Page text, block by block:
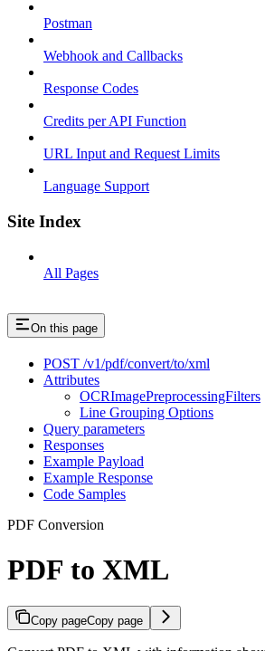
Postman
Webhook and Callbacks
Response Codes
Credits per API Function
URL Input and Request Limits
Language Support
Site Index
All Pages
On this page
POST /v1/pdf/convert/to/xml
Attributes
OCRImagePreprocessingFilters
Line Grouping Options
Query parameters
Responses
Example Payload
Example Response
Code Samples
PDF Conversion
PDF to XML
Copy pageCopy page